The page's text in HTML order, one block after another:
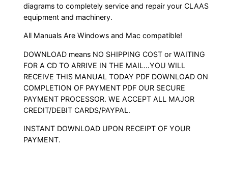
diagrams to completely service and repair your CLAAS
equipment and machinery.
All Manuals Are Windows and Mac compatible!
DOWNLOAD means NO SHIPPING COST or WAITING
FOR A CD TO ARRIVE IN THE MAIL…YOU WILL
RECEIVE THIS MANUAL TODAY PDF DOWNLOAD ON
COMPLETION OF PAYMENT PDF OUR SECURE
PAYMENT PROCESSOR. WE ACCEPT ALL MAJOR
CREDIT/DEBIT CARDS/PAYPAL.
INSTANT DOWNLOAD UPON RECEIPT OF YOUR
PAYMENT.